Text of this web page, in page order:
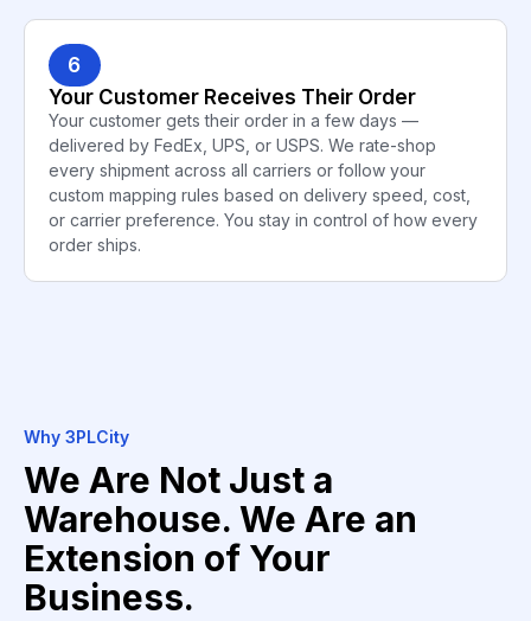
6
Your Customer Receives Their Order
Your customer gets their order in a few days —
delivered by FedEx, UPS, or USPS. We rate-shop
every shipment across all carriers or follow your
custom mapping rules based on delivery speed, cost,
or carrier preference. You stay in control of how every
order ships.
Why 3PLCity
We Are Not Just a
Warehouse. We Are an
Extension of Your
Business.